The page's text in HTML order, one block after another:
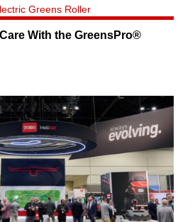
With the GreensPro®